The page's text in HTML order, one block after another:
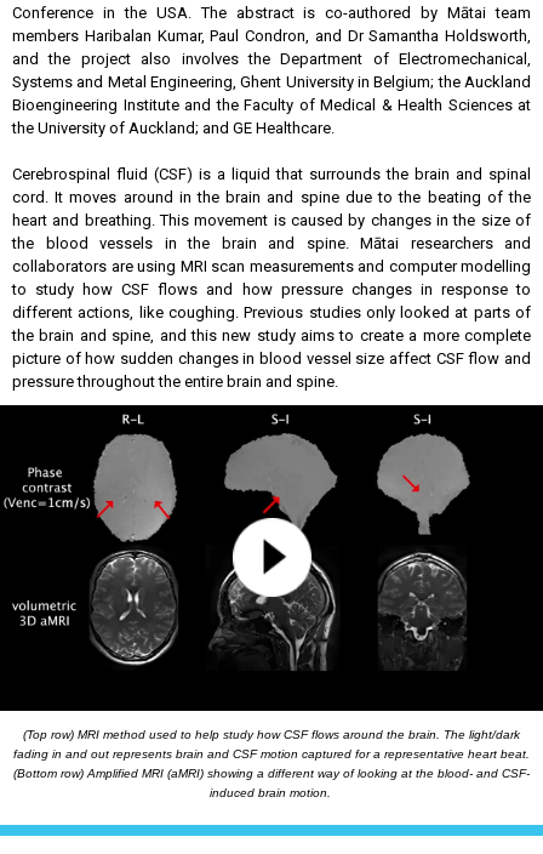
Conference in the USA. The abstract is co-authored by Mātai team
members Haribalan Kumar, Paul Condron, and Dr Samantha Holdsworth,
and the project also involves the Department of Electromechanical,
Systems and Metal Engineering, Ghent University in Belgium; the Auckland
Bioengineering Institute and the Faculty of Medical & Health Sciences at
the University of Auckland; and GE Healthcare.
Cerebrospinal fluid (CSF) is a liquid that surrounds the brain and spinal
cord. It moves around in the brain and spine due to the beating of the
heart and breathing. This movement is caused by changes in the size of
the blood vessels in the brain and spine. Mātai researchers and
collaborators are using MRI scan measurements and computer modelling
to study how CSF flows and how pressure changes in response to
different actions, like coughing. Previous studies only looked at parts of
the brain and spine, and this new study aims to create a more complete
picture of how sudden changes in blood vessel size affect CSF flow and
pressure throughout the entire brain and spine.
(Top row) MRI method used to help study how CSF flows around the brain. The light/dark
fading in and out represents brain and CSF motion captured for a representative heart beat.
(Bottom row) Amplified MRI (aMRI) showing a different way of looking at the blood- and CSF-
induced brain motion.